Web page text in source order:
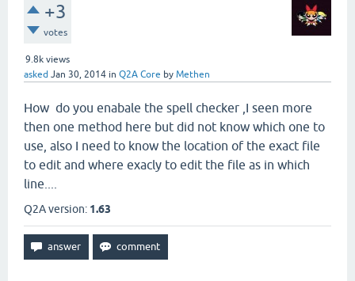
+3
votes
9.8k views
asked Jan 30, 2014 in Q2A Core by Methen
How do you enabale the spell checker ,I seen more
then one method here but did not know which one to
use, also I need to know the location of the exact file
to edit and where exacly to edit the file as in which
line....
Q2A version: 1.63